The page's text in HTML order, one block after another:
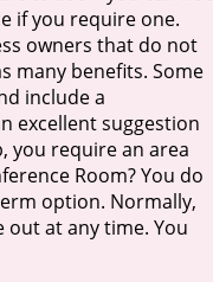
if you require one.
owners that do not
many benefits. Some
include a
excellent suggestion
you require an area
Room? You do
option. Normally,
out at any time. You